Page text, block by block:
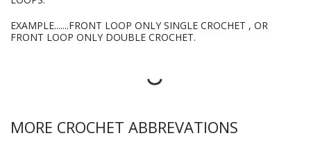
EXAMPLE.......FRONT LOOP ONLY SINGLE CROCHET , OR
FRONT LOOP ONLY DOUBLE CROCHET.
MORE CROCHET ABBREVATIONS